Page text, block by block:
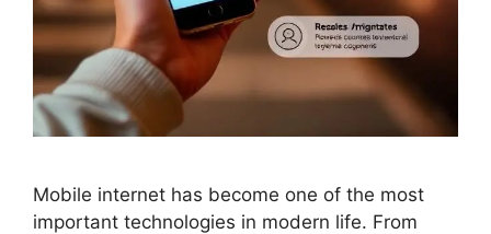
Mobile internet has become one of the most
important technologies in modern life. From